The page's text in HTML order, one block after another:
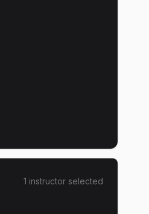
1 instructor selected